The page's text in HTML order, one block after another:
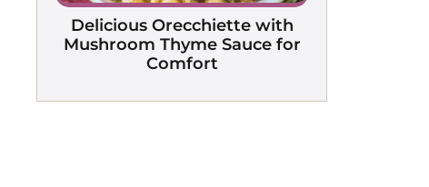
Delicious Orecchiette with
Mushroom Thyme Sauce for
Comfort